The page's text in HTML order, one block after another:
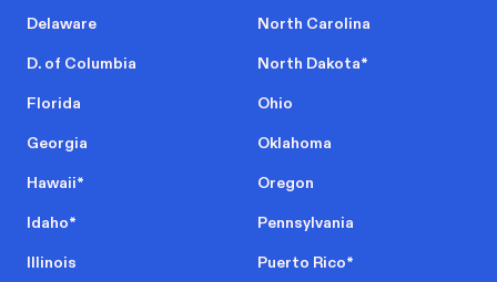
Delaware
D. of Columbia
Florida
Georgia
Hawaii*
Idaho*
Illinois
North Carolina
North Dakota*
Ohio
Oklahoma
Oregon
Pennsylvania
Puerto Rico*